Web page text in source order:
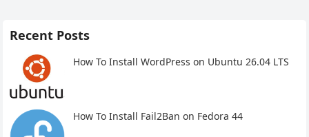
Recent Posts
How To Install WordPress on Ubuntu 26.04 LTS
How To Install Fail2Ban on Fedora 44